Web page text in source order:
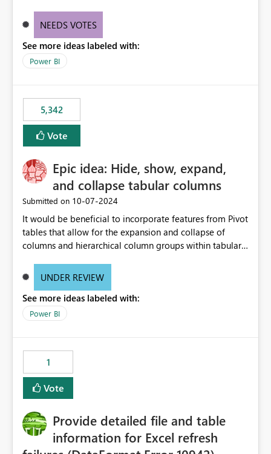
provide a greater level of customization.
NEEDS VOTES
See more ideas labeled with:
Power BI
5,342
Vote
Epic idea: Hide, show, expand,
and collapse tabular columns
Submitted on ‎10-07-2024
It would be beneficial to incorporate features from Pivot
tables that allow for the expansion and collapse of
columns and hierarchical column groups within tabular
of matrices but also provide report creators with the
these settings for future use, thus eliminating the need
to scroll through irrelevant data.
UNDER REVIEW
See more ideas labeled with:
Power BI
1
Vote
Provide detailed file and table
information for Excel refresh